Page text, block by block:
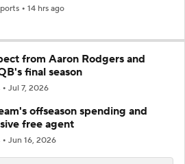
14 hrs ago
from Aaron Rodgers and
final season
Jul 7, 2026
offseason spending and
free agent
Jun 16, 2026